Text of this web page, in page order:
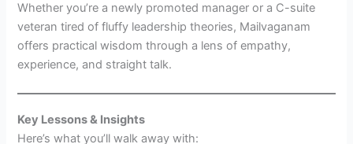
Whether you’re a newly promoted manager or a C-suite
veteran tired of fluffy leadership theories, Mailvaganam
offers practical wisdom through a lens of empathy,
experience, and straight talk.
Key Lessons & Insights
Here’s what you’ll walk away with: